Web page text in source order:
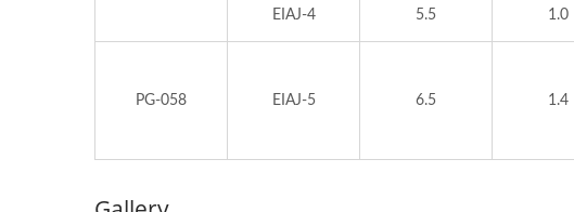
EIAJ-4 5.5 1.0
PG-058 EIAJ-5 6.5 1.4